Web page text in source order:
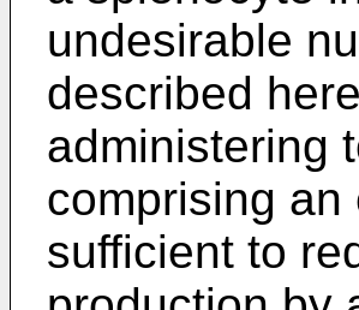
undesirable
described
administering
comprising an
sufficient to